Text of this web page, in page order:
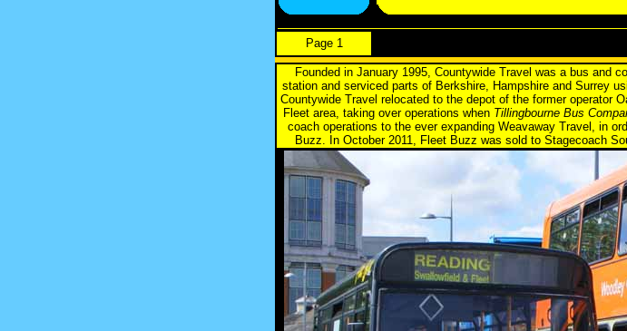
Page 1
Founded in January 1995, Countywide Travel was a bus and
station and serviced parts of Berkshire, Hampshire and Surrey
Countywide Travel relocated to the depot of the former operator
Fleet area, taking over operations when Tillingbourne Bus
coach operations to the ever expanding Weavaway Travel, in
Buzz. In October 2011, Fleet Buzz was sold to Stagecoach